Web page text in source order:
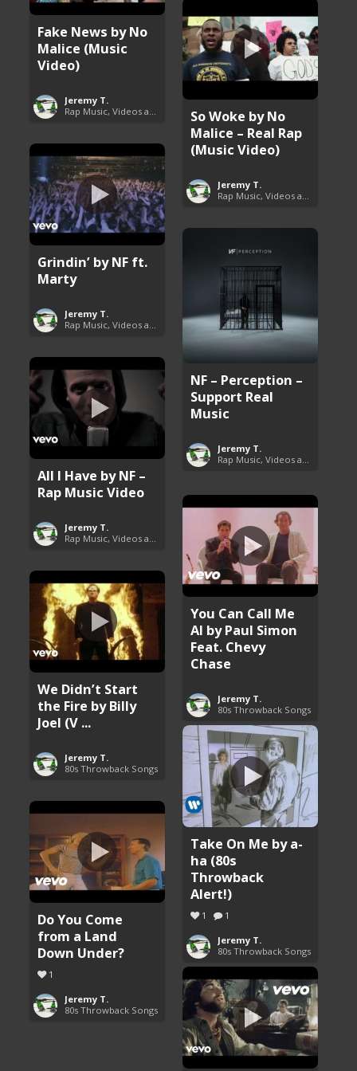
Fake News by No
Malice (Music
Video)
Jeremy T.
So Woke by No
Malice – Real Rap
(Music Video)
Jeremy T.
Grindin’ by NF ft.
Marty
Jeremy T.
NF – Perception –
Support Real
Music
Jeremy T.
All I Have by NF –
Rap Music Video
Jeremy T.
You Can Call Me
Al by Paul Simon
Feat. Chevy
Chase
Jeremy T.
80s Throwback Songs
We Didn’t Start
the Fire by Billy
Joel (V ...
Jeremy T.
80s Throwback Songs
Take On Me by a-
ha (80s
Throwback
Alert!)
1 1
Jeremy T.
80s Throwback Songs
Do You Come
from a Land
Down Under?
1
Jeremy T.
80s Throwback Songs